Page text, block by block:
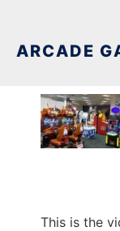
ARCADE
This is the